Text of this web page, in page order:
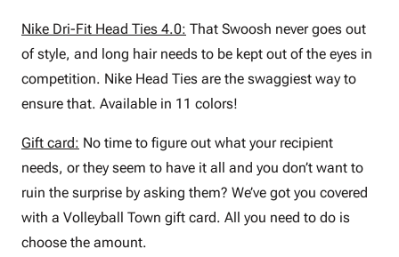
Nike Dri-Fit Head Ties 4.0: That Swoosh never goes out
of style, and long hair needs to be kept out of the eyes in
competition. Nike Head Ties are the swaggiest way to
ensure that. Available in 11 colors!
Gift card: No time to figure out what your recipient
needs, or they seem to have it all and you don’t want to
ruin the surprise by asking them? We’ve got you covered
with a Volleyball Town gift card. All you need to do is
choose the amount.